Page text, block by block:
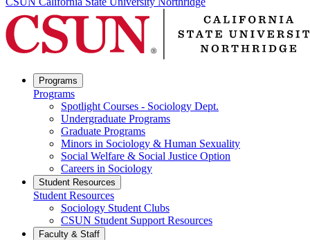
Programs
Programs
Spotlight Courses - Sociology Dept.
Undergraduate Programs
Graduate Programs
Minors in Sociology & Human Sexuality
Social Welfare & Social Justice Option
Careers in Sociology
Student Resources
Student Resources
Sociology Student Clubs
CSUN Student Support Resources
Faculty & Staff